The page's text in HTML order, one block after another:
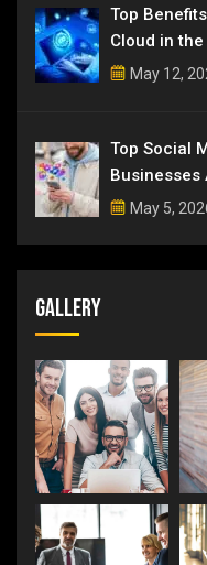
Top
Cloud in the
May 12,
Top Social
Businesses
May 5,
Gallery